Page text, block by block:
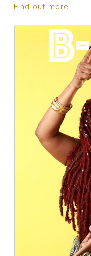
Find out more